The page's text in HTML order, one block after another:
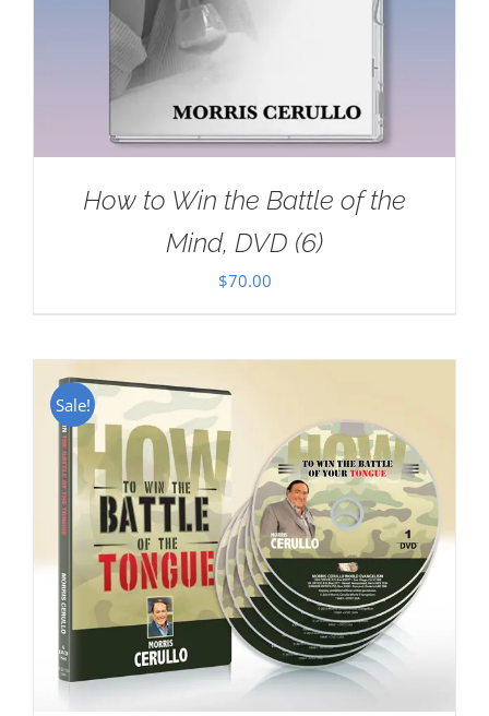
How to Win the Battle of the
Mind, DVD (6)
$70.00
Sale!